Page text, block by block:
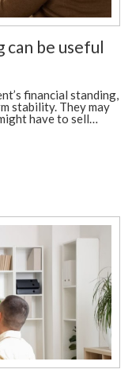
can be useful
financial standing,
stability. They may
have to sell…